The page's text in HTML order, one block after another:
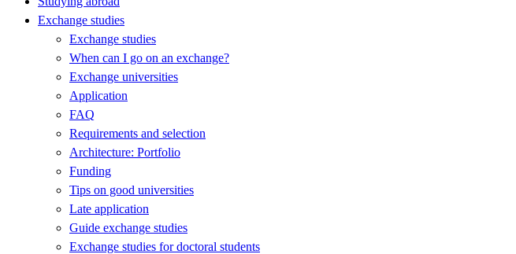
Exchange studies
Exchange studies
When can I go on an exchange?
Exchange universities
Application
FAQ
Requirements and selection
Architecture: Portfolio
Funding
Tips on good universities
Late application
Guide exchange studies
Exchange studies for doctoral students